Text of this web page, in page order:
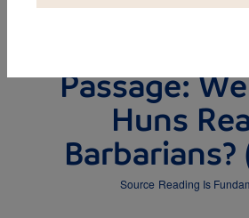
Passage:
Huns
Barbarians?
Source Reading Is